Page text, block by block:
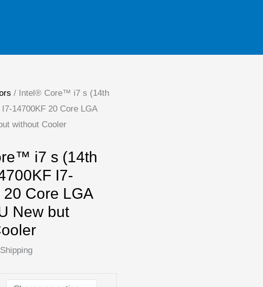
/ Intel® Core™ i7 s (14th
14700KF 20 Core LGA
without Cooler
i7 s (14th
I7-
Core LGA
New but